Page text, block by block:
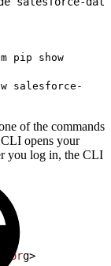
pip show
salesforce-
of the commands
opens your
you log in, the CLI
myorg>